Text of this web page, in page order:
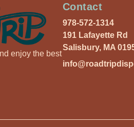
enjoy the best
Contact
978-572-1314
191 Lafayette Rd
Salisbury, MA